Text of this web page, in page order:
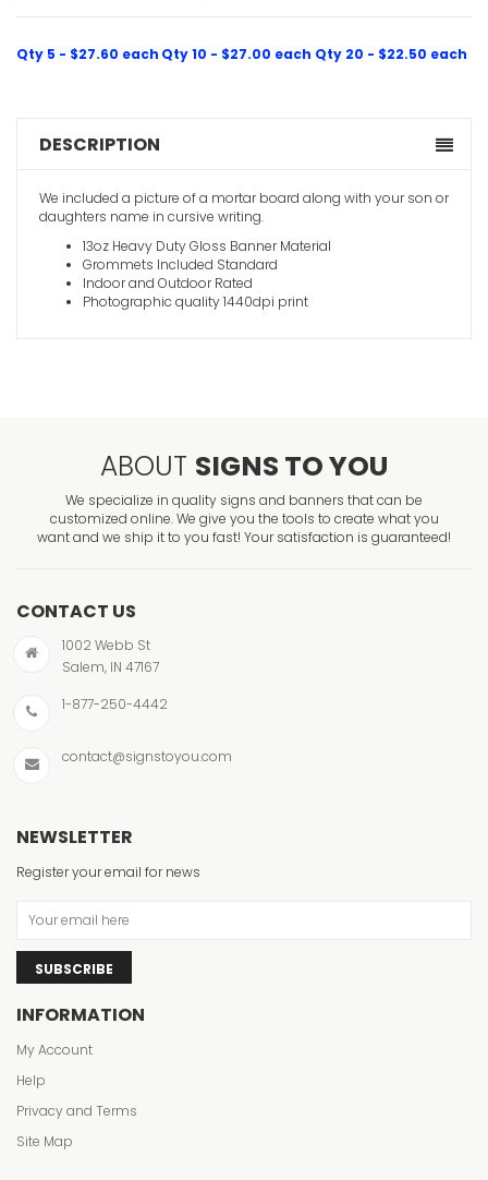
Qty 5 - $27.60 each Qty 10 - $27.00 each Qty 20 - $22.50 each
DESCRIPTION
We included a picture of a mortar board along with your son or
daughters name in cursive writing.
13oz Heavy Duty Gloss Banner Material
Grommets Included Standard
Indoor and Outdoor Rated
Photographic quality 1440dpi print
ABOUT SIGNS TO YOU
We specialize in quality signs and banners that can be
customized online. We give you the tools to create what you
want and we ship it to you fast! Your satisfaction is guaranteed!
CONTACT US
1002 Webb St
Salem, IN 47167
1-877-250-4442
contact@signstoyou.com
NEWSLETTER
Register your email for news
SUBSCRIBE
INFORMATION
My Account
Help
Privacy and Terms
Site Map